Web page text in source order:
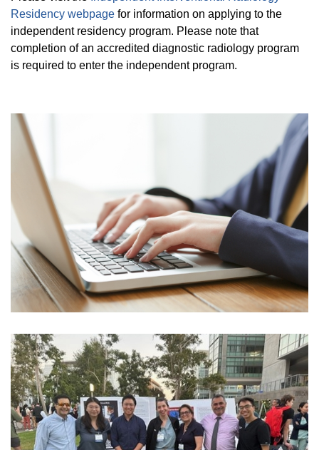
Residency webpage for information on applying to the
independent residency program. Please note that
completion of an accredited diagnostic radiology program
is required to enter the independent program.